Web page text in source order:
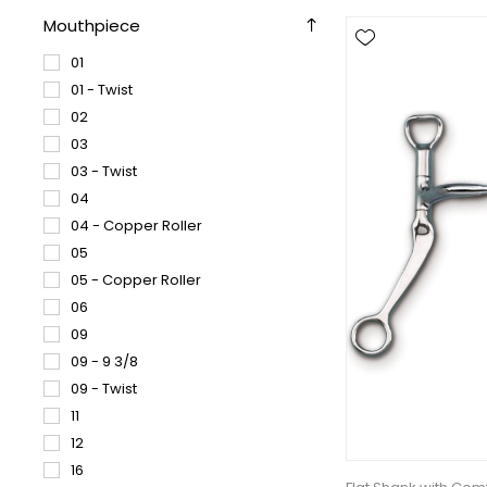
Mouthpiece
01
01 - Twist
02
03
03 - Twist
04
04 - Copper Roller
05
05 - Copper Roller
06
09
09 - 9 3/8
09 - Twist
11
12
16